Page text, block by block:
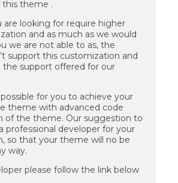
this theme .
are looking for require higher
and as much as we would
we are not able to as, the
support this customization and
the support offered for our
for you to achieve your
theme with advanced code
of the theme. Our suggestion to
professional developer for your
so that your theme will no be
way.
please follow the link below